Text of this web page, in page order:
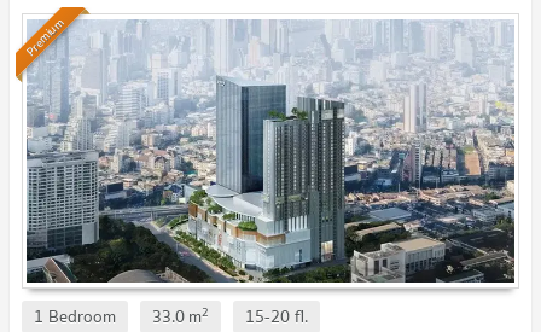
Premium
1 Bedroom 33.0m2 15-20fl.